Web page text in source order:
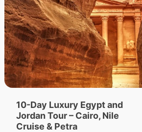
10-Day Luxury Egypt and
Jordan Tour – Cairo, Nile
Cruise & Petra